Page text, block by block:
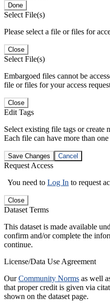
Done
Select File(s)
Please select a file or files for
Close
Select File(s)
Embargoed files cannot be
file or files for your access
Close
Edit Tags
Select existing file tags or create
Each file can have more than one
Save Changes Cancel
Request Access
You need to Log In to request
Close
Dataset Terms
This dataset is made available
confirm and/or complete the
continue.
License/Data Use Agreement
OurCommunity Norms as well
that proper credit is given via
shown on the dataset page.